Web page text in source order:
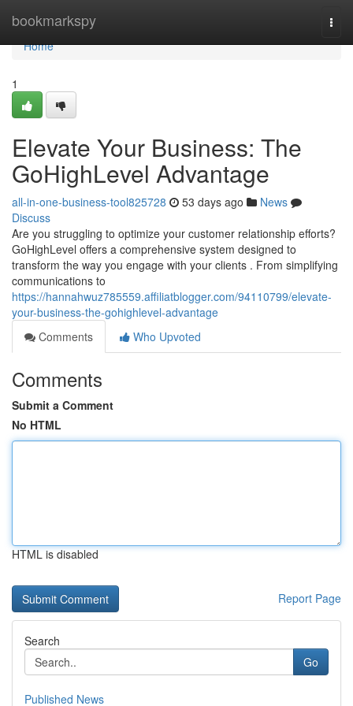
bookmarkspy
Home
Home
1
Elevate Your Business: The
GoHighLevel Advantage
all-in-one-business-tool825728 53 days ago
News
Discuss
Are you struggling to optimize your customer relationship efforts?
GoHighLevel offers a comprehensive system designed to
transform the way you engage with your clients . From simplifying
communications to
https://hannahwuz785559.affiliatblogger.com/94110799/elevate-
your-business-the-gohighlevel-advantage
Comments
Who Upvoted
Comments
Submit a Comment
No HTML
HTML is disabled
Report Page
Search
Go
Published News